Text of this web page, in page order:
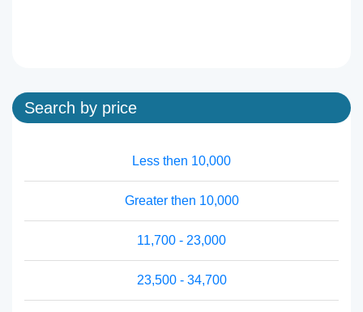
Search by price
Less then 10,000
Greater then 10,000
11,700 - 23,000
23,500 - 34,700